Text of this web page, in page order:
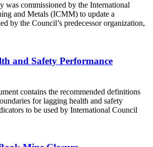
was commissioned by the International
and Metals (ICMM) to update a
by the Council’s predecessor organization,
and Safety Performance
contains the recommended definitions
for lagging health and safety
to be used by International Council